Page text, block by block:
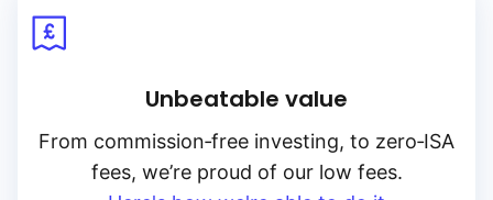
Unbeatable value
From commission‑free investing, to zero‑ISA
fees, we’re proud of our low fees.